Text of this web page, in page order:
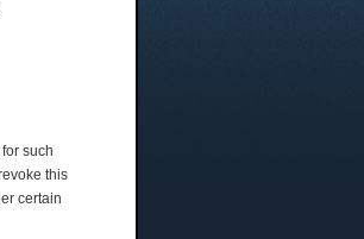
such
this
certain